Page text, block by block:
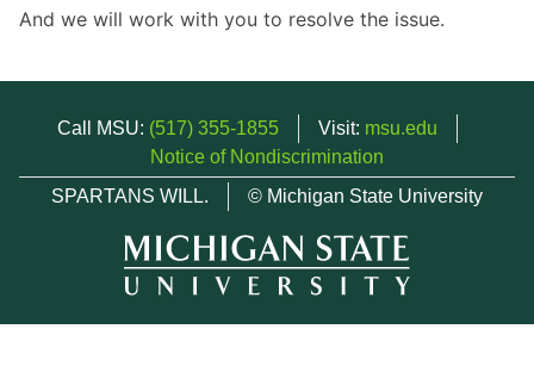
And we will work with you to resolve the issue.
Call MSU: (517) 355-1855 Visit: msu.edu
Notice of Nondiscrimination
SPARTANS WILL.
© Michigan State University